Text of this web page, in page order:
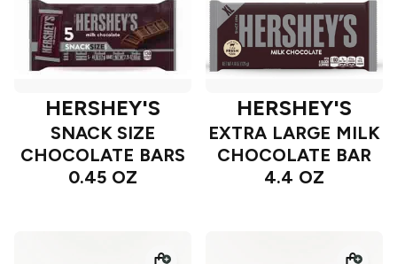
HERSHEY'S
SNACK SIZE
CHOCOLATE BARS
0.45 OZ
HERSHEY'S
EXTRA LARGE MILK
CHOCOLATE BAR
4.4 OZ